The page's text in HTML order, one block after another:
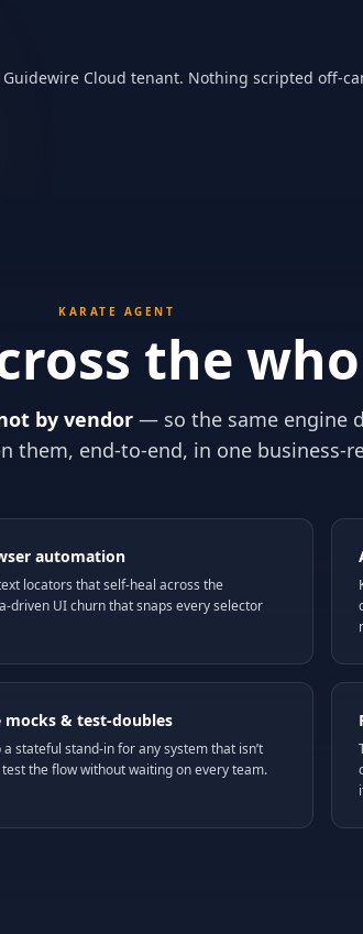
Cloud tenant. Nothing scripted off-
KARATE AGENT
the
by vendor — so the same engine
them, end-to-end, in one business-
automation
locators that self-heal across the
driven UI churn that snaps every selector
mocks & test-doubles
a stateful stand-in for any system that isn’t
the flow without waiting on every team.